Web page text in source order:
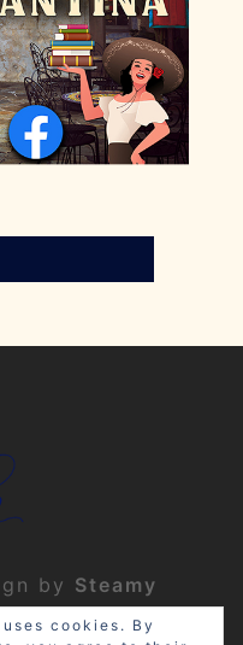
by Steamy
Policy
cookies. By